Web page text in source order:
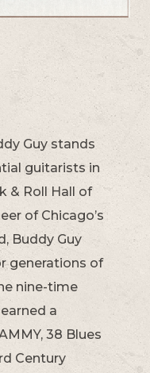
Guy stands
guitarists in
& Roll Hall of
of Chicago’s
Buddy Guy
generations of
nine-time
a
38 Blues
Century